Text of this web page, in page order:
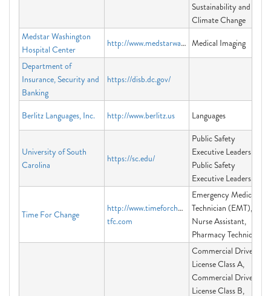
Sustainability and
Climate Change
Medstar Washington
Hospital Center
http://www.medstarwashington.org/medicalimaging Medical Imaging
Department of
Insurance, Security and
Banking
https://disb.dc.gov/
Berlitz Languages, Inc. http://www.berlitz.us Languages
University of South
Carolina
https://sc.edu/
Public Safety
Executive Leadership,
Public Safety
Executive Leadership
Time For Change
http://www.timeforchange-
tfc.com
Emergency Medical
Technician (EMT),
Nurse Assistant,
Pharmacy Technician
Commercial Driver's
License Class A,
Commercial Driver's
License Class B,